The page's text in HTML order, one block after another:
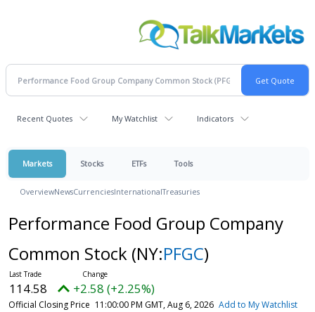
Recent Quotes My Watchlist Indicators
Markets Stocks ETFs Tools
OverviewNewsCurrenciesInternationalTreasuries
Performance Food Group Company
Common Stock (NY:PFGC)
114.58 +2.58 (+2.25%)
Official Closing Price 11:00:00 PM GMT, Aug 6, 2026 Add to My Watchlist